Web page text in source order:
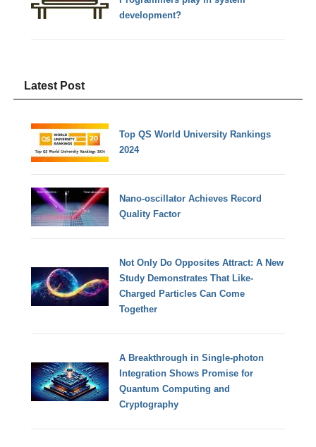
development?
Latest Post
Top QS World University Rankings
2024
Nano-oscillator Achieves Record
Quality Factor
Not Only Do Opposites Attract: A New
Study Demonstrates That Like-
Charged Particles Can Come
Together
A Breakthrough in Single-photon
Integration Shows Promise for
Quantum Computing and
Cryptography